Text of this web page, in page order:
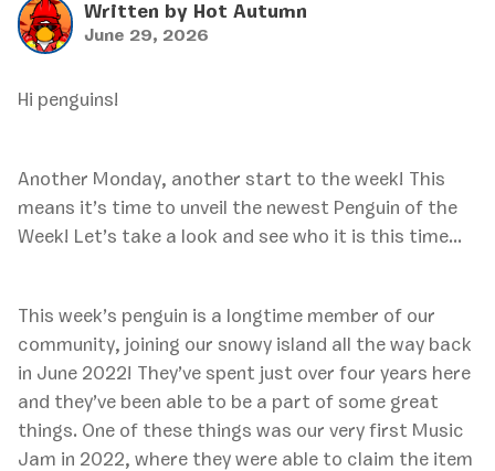
Written by Hot Autumn
June 29, 2026
Hi penguins!
Another Monday, another start to the week! This
means it’s time to unveil the newest Penguin of the
Week! Let’s take a look and see who it is this time…
This week’s penguin is a longtime member of our
community, joining our snowy island all the way back
in June 2022! They’ve spent just over four years here
and they’ve been able to be a part of some great
things. One of these things was our very first Music
Jam in 2022, where they were able to claim the item